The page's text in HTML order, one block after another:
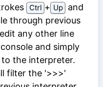
Ctrl ⁠+⁠ Up and
through previous
any other line
and simply
the interpreter.
filter the '>>>'